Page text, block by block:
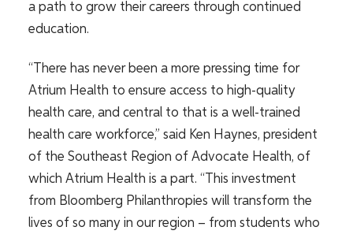
a path to grow their careers through continued
education.
“There has never been a more pressing time for
Atrium Health to ensure access to high-quality
health care, and central to that is a well-trained
health care workforce,” said Ken Haynes, president
of the Southeast Region of Advocate Health, of
which Atrium Health is a part. “This investment
from Bloomberg Philanthropies will transform the
lives of so many in our region – from students who